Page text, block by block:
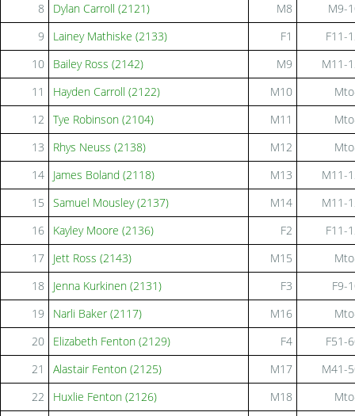
8
Dylan Carroll (2121) M8
M9-
9
Lainey Mathiske (2133) F1
F11-
10
Bailey Ross (2142) M9
M11-
11
Hayden Carroll (2122) M10
12
Tye Robinson (2104) M11
13
Rhys Neuss (2138) M12
14
James Boland (2118) M13
M11-
15
Samuel Mousley (2137) M14
M11-
16
Kayley Moore (2136) F2
F11-
17
Jett Ross (2143) M15
18
Jenna Kurkinen (2131) F3
F9-
19
Narli Baker (2117) M16
20
Elizabeth Fenton (2129) F4
F51-
21
Alastair Fenton (2125) M17
M41-
22
Huxlie Fenton (2126) M18